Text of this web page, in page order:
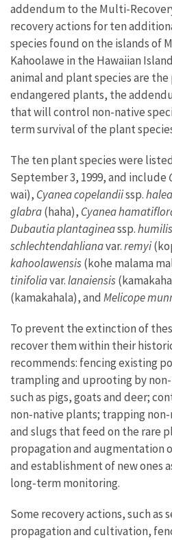
addendum to the Multi-
recovery actions for ten
species found on the islands of
Kahoolawe in the Hawaiian
animal and plant species are
endangered plants, the
that will control non-native
term survival of the plant
The ten plant species were
September 3, 1999, and include
wai), Cyanea copelandiissp.
glabra(haha), Cyanea
Dubautiaplantagineassp.humilis
schlechtendahlianavar.remyi
kahoolawensis(kohe malama
tinifoliavar.lanaiensis
(kamakahala), and Melicope
To prevent the extinction of
recover them within their
recommends: fencing existing
trampling and uprooting by
such as pigs, goats and deer;
non-native plants; trapping
and slugs that feed on the rare
propagation and augmentation
and establishment of new ones
long-term monitoring.
Some recovery actions, such as
propagation and cultivation,